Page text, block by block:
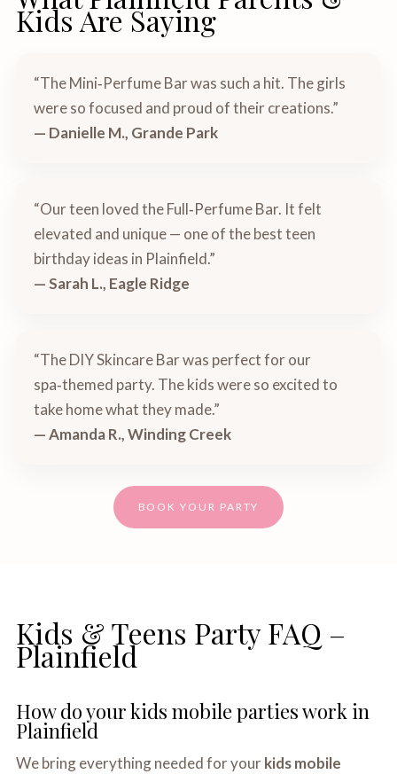
Kids Are Saying
“The Mini‑Perfume Bar was such a hit. The girls
were so focused and proud of their creations.”
— Danielle M., Grande Park
“Our teen loved the Full‑Perfume Bar. It felt
elevated and unique — one of the best teen
birthday ideas in Plainfield.”
— Sarah L., Eagle Ridge
“The DIY Skincare Bar was perfect for our
spa‑themed party. The kids were so excited to
take home what they made.”
— Amanda R., Winding Creek
BOOK YOUR PARTY
Kids & Teens Party FAQ –
Plainfield
How do your kids mobile parties work in
Plainfield
We bring everything needed for yourkids mobile